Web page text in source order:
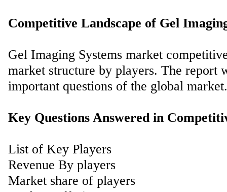
Competitive Landscape of Gel
Gel Imaging Systems market
market structure by players. The report
important questions of the global market.
Key Questions Answered in
List of Key Players
Revenue By players
Market share of players